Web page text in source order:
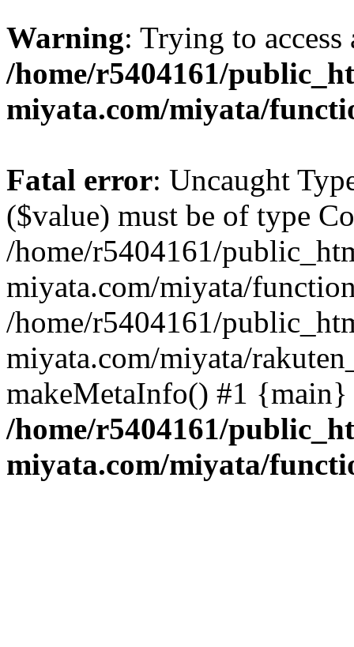
Warning: Trying to
/home/r5404161/
miyata.com/miyata/
Fatal error: Uncaught
($value) must be of type
/home/r5404161/
miyata.com/miyata/
/home/r5404161/
miyata.com/miyata/
makeMetaInfo() #1
/home/r5404161/
miyata.com/miyata/